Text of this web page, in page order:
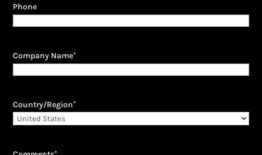
Phone
Company Name*
Country/Region*
*